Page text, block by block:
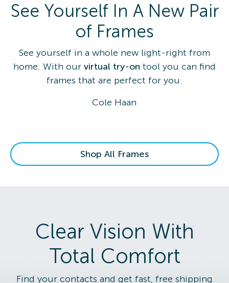
See Yourself In A New Pair
of Frames
See yourself in a whole new light-right from
home. With our virtual try-on tool you can find
frames that are perfect for you.
Cole Haan
Shop All Frames
Clear Vision With
Total Comfort
Find your contacts and get fast, free shipping